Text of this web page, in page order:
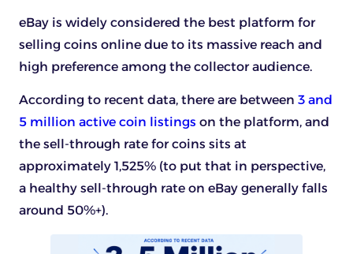
eBay is widely considered the best platform for
selling coins online due to its massive reach and
high preference among the collector audience.
According to recent data, there are between 3 and
5 million active coin listings on the platform, and
the sell-through rate for coins sits at
approximately 1,525% (to put that in perspective,
a healthy sell-through rate on eBay generally falls
around 50%+).